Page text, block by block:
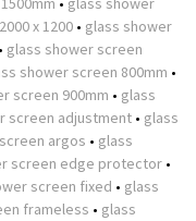
x 1200 • glass shower
• glass shower screen
shower screen 800mm •
screen 900mm • glass
screen adjustment • glass
argos • glass
screen edge protector •
screen fixed • glass
frameless • glass